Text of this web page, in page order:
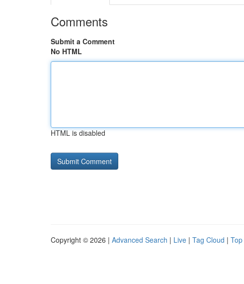
Comments
Submit a Comment
No HTML
HTML is disabled
Copyright © 2026 | Advanced Search | Live | Tag Cloud |